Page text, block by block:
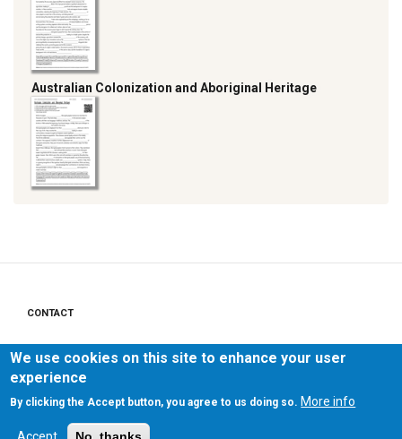
Australian Colonization and Aboriginal Heritage
menu
CONTACT
PRIVACY POLICY
LEGAL NOTICE
We use cookies on this site to enhance your user
experience
By clicking the Accept button, you agree to us doing so. More info